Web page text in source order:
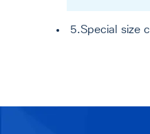
5.Special size